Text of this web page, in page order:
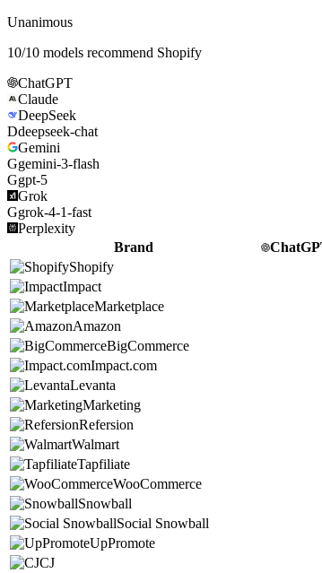
Unanimous
10/10 models recommend Shopify
ChatGPT
Claude
DeepSeek
Ddeepseek-chat
Gemini
Ggemini-3-flash
Ggpt-5
Grok
Ggrok-4-1-fast
Perplexity
Brand
Shopify
Impact
Marketplace
Amazon
BigCommerce
Impact.com
Levanta
Marketing
Refersion
Walmart
Tapfiliate
WooCommerce
Snowball
Social Snowball
UpPromote
CJ